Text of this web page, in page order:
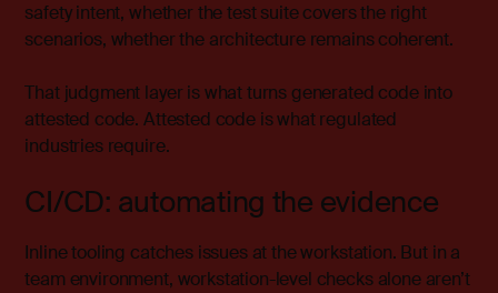
safety intent, whether the test suite covers the right
scenarios, whether the architecture remains coherent.
That judgment layer is what turns generated code into
attested code. Attested code is what regulated
industries require.
CI/CD: automating the evidence
Inline tooling catches issues at the workstation. But in a
team environment, workstation-level checks alone aren’t